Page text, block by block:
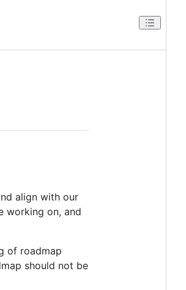
align with our
working on, and
of roadmap
should not be